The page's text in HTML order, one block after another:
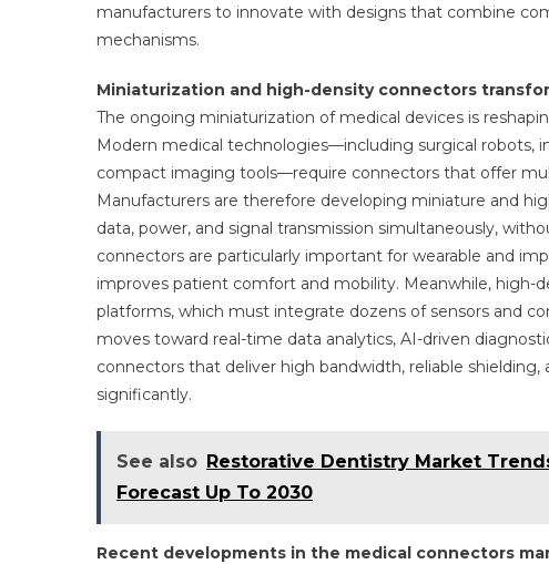
manufacturers to innovate with designs that combine
mechanisms.
Miniaturization and high-density connectors
The ongoing miniaturization of medical devices is
Modern medical technologies—including surgical robots,
compact imaging tools—require connectors that offer
Manufacturers are therefore developing miniature and
data, power, and signal transmission simultaneously,
connectors are particularly important for wearable and
improves patient comfort and mobility. Meanwhile, high-
platforms, which must integrate dozens of sensors and
moves toward real-time data analytics, AI-driven
connectors that deliver high bandwidth, reliable
significantly.
See also Restorative Dentistry Market
Forecast Up To 2030
Recent developments in the medical connectors